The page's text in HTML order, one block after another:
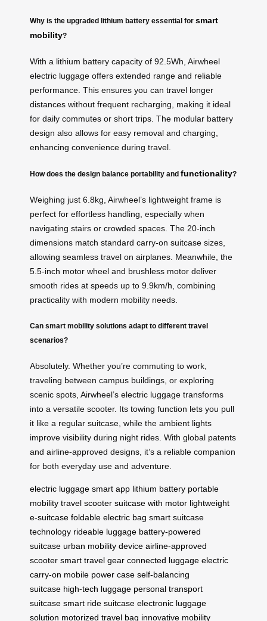
Why is the upgraded lithium battery essential for smart
mobility?
With a lithium battery capacity of 92.5Wh, Airwheel
electric luggage offers extended range and reliable
performance. This ensures you can travel longer
distances without frequent recharging, making it ideal
for daily commutes or short trips. The modular battery
design also allows for easy removal and charging,
enhancing convenience during travel.
How does the design balance portability and functionality?
Weighing just 6.8kg, Airwheel’s lightweight frame is
perfect for effortless handling, especially when
navigating stairs or crowded spaces. The 20-inch
dimensions match standard carry-on suitcase sizes,
allowing seamless travel on airplanes. Meanwhile, the
5.5-inch motor wheel and brushless motor deliver
smooth rides at speeds up to 9.9km/h, combining
practicality with modern mobility needs.
Can smart mobility solutions adapt to different travel
scenarios?
Absolutely. Whether you’re commuting to work,
traveling between campus buildings, or exploring
scenic spots, Airwheel’s electric luggage transforms
into a versatile scooter. Its towing function lets you pull
it like a regular suitcase, while the ambient lights
improve visibility during night rides. With global patents
and airline-approved designs, it’s a reliable companion
for both everyday use and adventure.
electric luggage smart app lithium battery portable
mobility travel scooter suitcase with motor lightweight
e-suitcase foldable electric bag smart suitcase
technology rideable luggage battery-powered
suitcase urban mobility device airline-approved
scooter smart travel gear connected luggage electric
carry-on mobile power case self-balancing
suitcase high-tech luggage personal transport
suitcase smart ride suitcase electronic luggage
solution motorized travel bag innovative mobility